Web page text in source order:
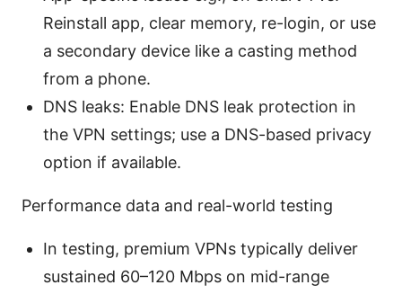
Reinstall app, clear memory, re-login, or use
a secondary device like a casting method
from a phone.
DNS leaks: Enable DNS leak protection in
the VPN settings; use a DNS-based privacy
option if available.
Performance data and real-world testing
In testing, premium VPNs typically deliver
sustained 60–120 Mbps on mid-range